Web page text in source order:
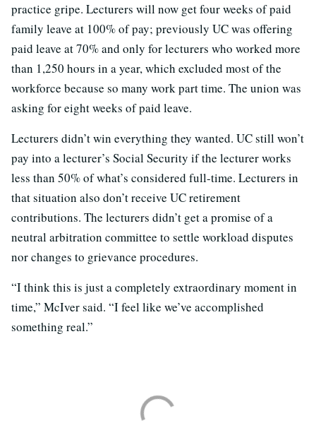
practice gripe. Lecturers will now get four weeks of paid
family leave at 100% of pay; previously UC was offering
paid leave at 70% and only for lecturers who worked more
than 1,250 hours in a year, which excluded most of the
workforce because so many work part time. The union was
asking for eight weeks of paid leave.
Lecturers didn’t win everything they wanted. UC still won’t
pay into a lecturer’s Social Security if the lecturer works
less than 50% of what’s considered full-time. Lecturers in
that situation also don’t receive UC retirement
contributions. The lecturers didn’t get a promise of a
neutral arbitration committee to settle workload disputes
nor changes to grievance procedures.
“I think this is just a completely extraordinary moment in
time,” McIver said. “I feel like we’ve accomplished
something real.”